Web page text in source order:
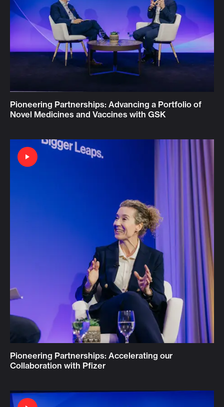
Pioneering Partnerships: Advancing a Portfolio of
Novel Medicines and Vaccines with GSK
Pioneering Partnerships: Accelerating our
Collaboration with Pfizer